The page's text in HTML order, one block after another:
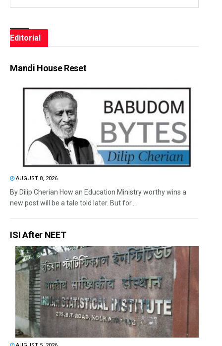
Editorial
Mandi House Reset
AUGUST 8, 2026
By Dilip Cherian How an Education Ministry worthy wins a
new post will be a tale told later. But for...
ISI After NEET